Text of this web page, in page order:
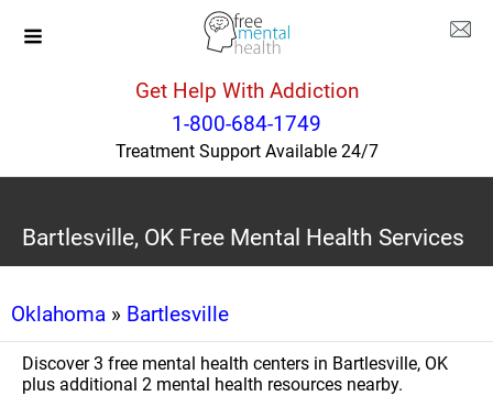
Get Help With Addiction
1-800-684-1749
Treatment Support Available 24/7
Bartlesville, OK Free Mental Health Services
Oklahoma » Bartlesville
Discover 3 free mental health centers in Bartlesville, OK
plus additional 2 mental health resources nearby.